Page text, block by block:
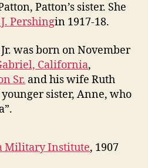
Patton’s sister. She
Pershingin 1917-18.
was born on November
California,
Sr. and his wife Ruth
sister, Anne, who
Military Institute, 1907